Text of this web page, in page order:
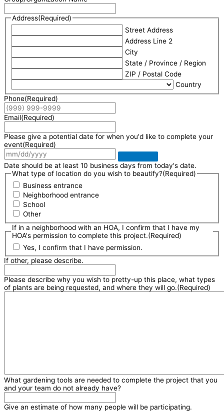
Address(Required)
Street Address
Address Line 2
City
State / Province / Region
ZIP / Postal Code
Country
Phone(Required)
Email(Required)
Please give a potential date for when you'd like to complete your
event(Required)
Date should be at least 10 business days from today's date.
What type of location do you wish to beautify?(Required)
Business entrance
Neighborhood entrance
School
Other
If in a neighborhood with an HOA, I confirm that I have my
HOA's permission to complete this project.(Required)
Yes, I confirm that I have permission.
If other, please describe.
Please describe why you wish to pretty-up this place, what types
of plants are being requested, and where they will go.(Required)
What gardening tools are needed to complete the project that you
and your team do not already have?
Give an estimate of how many people will be participating.